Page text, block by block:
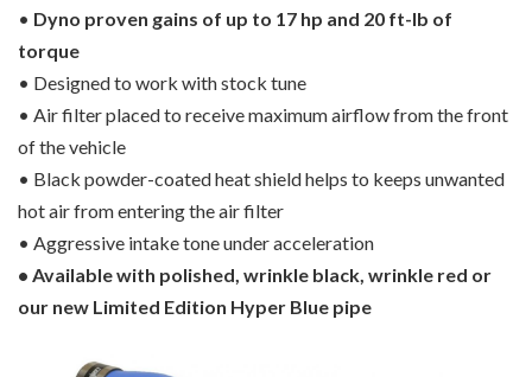
• Dyno proven gains of up to 17 hp and 20 ft-lb of
torque
• Designed to work with stock tune
• Air filter placed to receive maximum airflow from the front
of the vehicle
• Black powder-coated heat shield helps to keeps unwanted
hot air from entering the air filter
• Aggressive intake tone under acceleration
• Available with polished, wrinkle black, wrinkle red or
our new Limited Edition Hyper Blue pipe